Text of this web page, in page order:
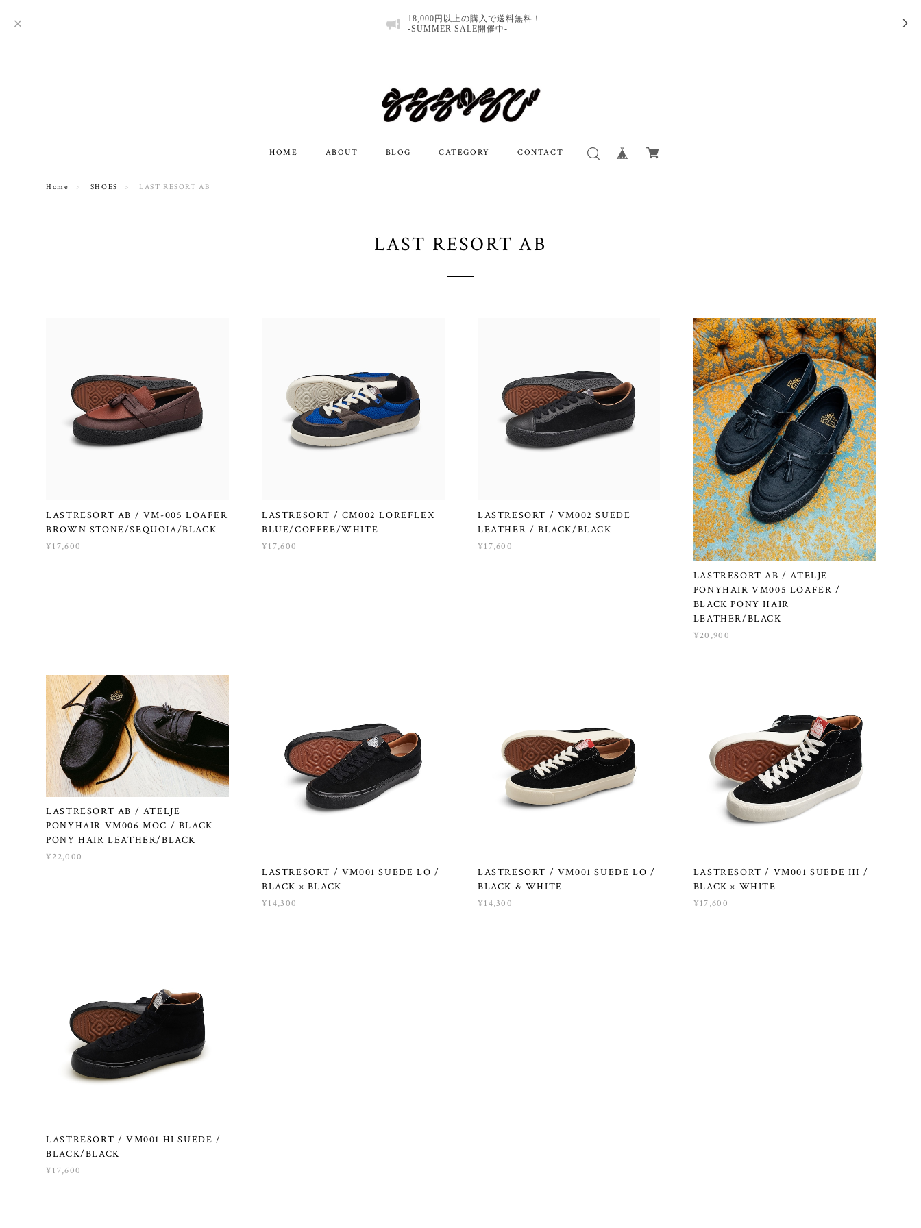
18,000円以上の購入で送料無料！
-SUMMER SALE開催中-
HOME ABOUT BLOG CATEGORY CONTACT
Home SHOES LAST RESORT AB
LAST RESORT AB
LASTRESORT AB / VM-005 LOAFER
BROWN STONE/SEQUOIA/BLACK
¥17,600
LASTRESORT / CM002 LOREFLEX
BLUE/COFFEE/WHITE
¥17,600
LASTRESORT / VM002 SUEDE
LEATHER / BLACK/BLACK
¥17,600
LASTRESORT AB / ATELJE
PONYHAIR VM005 LOAFER /
BLACK PONY HAIR
LEATHER/BLACK
¥20,900
LASTRESORT AB / ATELJE
PONYHAIR VM006 MOC / BLACK
PONY HAIR LEATHER/BLACK
¥22,000
LASTRESORT / VM001 SUEDE LO /
BLACK × BLACK
¥14,300
LASTRESORT / VM001 SUEDE LO /
BLACK & WHITE
¥14,300
LASTRESORT / VM001 SUEDE HI /
BLACK × WHITE
¥17,600
LASTRESORT / VM001 HI SUEDE /
BLACK/BLACK
¥17,600